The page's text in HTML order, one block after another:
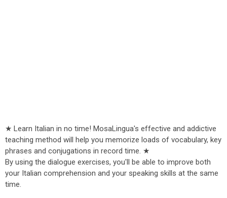
★ Learn Italian in no time! MosaLingua's effective and addictive
teaching method will help you memorize loads of vocabulary, key
phrases and conjugations in record time. ★
By using the dialogue exercises, you'll be able to improve both
your Italian comprehension and your speaking skills at the same
time.